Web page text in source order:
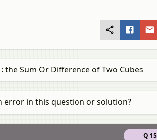
the Sum Or Difference of Two Cubes
error in this question or solution?
Q 15